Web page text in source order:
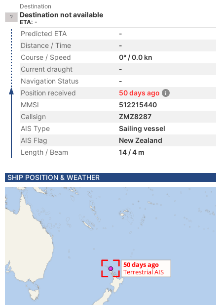
Destination
Destination not available
ETA: -
Predicted ETA
-
Distance / Time
-
Course / Speed
0° / 0.0 kn
Current draught
-
Navigation Status
-
Position received
50 days ago
MMSI
512215440
Callsign
ZMZ8287
AIS Type
Sailing vessel
AIS Flag
New Zealand
Length / Beam
14 / 4 m
SHIP POSITION & WEATHER